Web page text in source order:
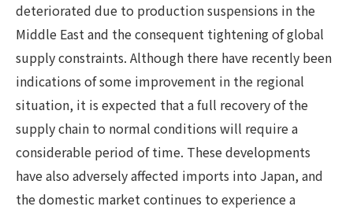
deteriorated due to production suspensions in the
Middle East and the consequent tightening of global
supply constraints. Although there have recently been
indications of some improvement in the regional
situation, it is expected that a full recovery of the
supply chain to normal conditions will require a
considerable period of time. These developments
have also adversely affected imports into Japan, and
the domestic market continues to experience a